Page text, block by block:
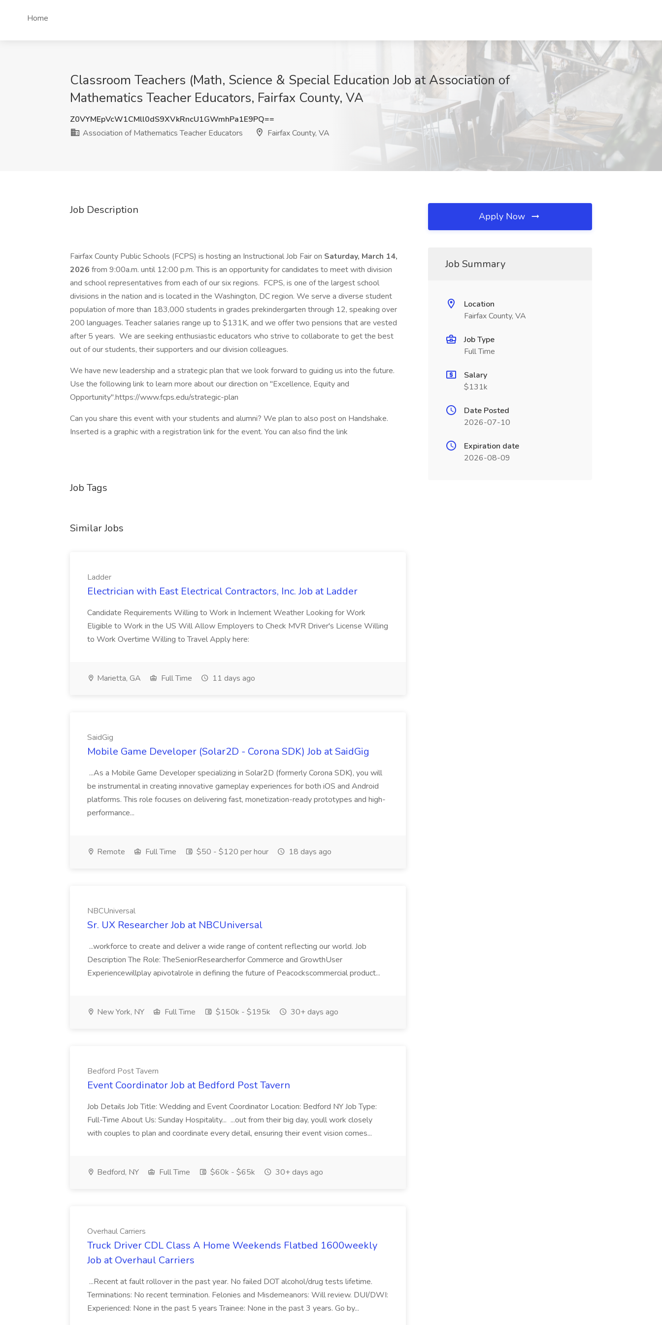
Home
Classroom Teachers (Math, Science & Special Education Job at Association of
Mathematics Teacher Educators, Fairfax County, VA
Z0VYMEpVcW1CMll0dS9XVkRncU1GWmhPa1E9PQ==
Association of Mathematics Teacher Educators
Fairfax County, VA
Job Description
Fairfax County Public Schools (FCPS) is hosting an Instructional Job Fair on Saturday, March 14,
2026 from 9:00a.m. until 12:00 p.m. This is an opportunity for candidates to meet with division
and school representatives from each of our six regions. FCPS, is one of the largest school
divisions in the nation and is located in the Washington, DC region. We serve a diverse student
population of more than 183,000 students in grades prekindergarten through 12, speaking over
200 languages. Teacher salaries range up to $131K, and we offer two pensions that are vested
after 5 years. We are seeking enthusiastic educators who strive to collaborate to get the best
out of our students, their supporters and our division colleagues.
We have new leadership and a strategic plan that we look forward to guiding us into the future.
Use the following link to learn more about our direction on "Excellence, Equity and
Opportunity".https://www.fcps.edu/strategic-plan
Can you share this event with your students and alumni? We plan to also post on Handshake.
Inserted is a graphic with a registration link for the event. You can also find the link
Job Tags
Similar Jobs
Ladder
Electrician with East Electrical Contractors, Inc. Job at Ladder
Candidate Requirements Willing to Work in Inclement Weather Looking for Work
Eligible to Work in the US Will Allow Employers to Check MVR Driver's License Willing
to Work Overtime Willing to Travel Apply here:
Marietta, GA Full Time 11 days ago
SaidGig
Mobile Game Developer (Solar2D - Corona SDK) Job at SaidGig
...As a Mobile Game Developer specializing in Solar2D (formerly Corona SDK), you will
be instrumental in creating innovative gameplay experiences for both iOS and Android
platforms. This role focuses on delivering fast, monetization-ready prototypes and high-
performance...
Remote Full Time $50 - $120 per hour 18 days ago
NBCUniversal
Sr. UX Researcher Job at NBCUniversal
...workforce to create and deliver a wide range of content reflecting our world. Job
Description The Role: TheSeniorResearcherfor Commerce and GrowthUser
Experiencewillplay apivotalrole in defining the future of Peacockscommercial product...
New York, NY Full Time $150k - $195k 30+ days ago
Bedford Post Tavern
Event Coordinator Job at Bedford Post Tavern
Job Details Job Title: Wedding and Event Coordinator Location: Bedford NY Job Type:
Full-Time About Us: Sunday Hospitality... ...out from their big day, youll work closely
with couples to plan and coordinate every detail, ensuring their event vision comes...
Bedford, NY Full Time $60k - $65k 30+ days ago
Overhaul Carriers
Truck Driver CDL Class A Home Weekends Flatbed 1600weekly
Job at Overhaul Carriers
...Recent at fault rollover in the past year. No failed DOT alcohol/drug tests lifetime.
Terminations: No recent termination. Felonies and Misdemeanors: Will review. DUI/DWI:
Experienced: None in the past 5 years Trainee: None in the past 3 years. Go by...
Apply Now
Job Summary
Location
Fairfax County, VA
Job Type
Full Time
Salary
$131k
Date Posted
2026-07-10
Expiration date
2026-08-09